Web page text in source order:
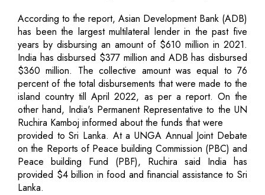
According to the report, Asian Development Bank (ADB)
has been the largest multilateral lender in the past five
years by disbursing an amount of $610 million in 2021.
India has disbursed $377 million and ADB has disbursed
$360 million. The collective amount was equal to 76
percent of the total disbursements that were made to the
island country till April 2022, as per a report. On the
other hand, India's Permanent Representative to the UN
Ruchira Kamboj informed about the funds that were
provided to Sri Lanka. At a UNGA Annual Joint Debate
on the Reports of Peace building Commission (PBC) and
Peace building Fund (PBF), Ruchira said India has
provided $4 billion in food and financial assistance to Sri
Lanka.